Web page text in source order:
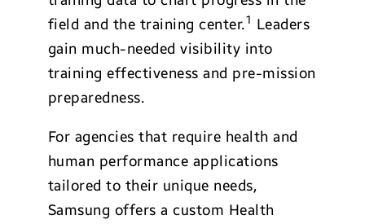
field and the training center.1 Leaders
gain much-needed visibility into
training effectiveness and pre-mission
preparedness.
For agencies that require health and
human performance applications
tailored to their unique needs,
Samsung offers a custom Health